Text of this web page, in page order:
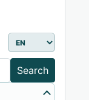
Search